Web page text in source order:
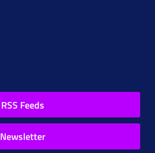
RSS Feeds
Newsletter